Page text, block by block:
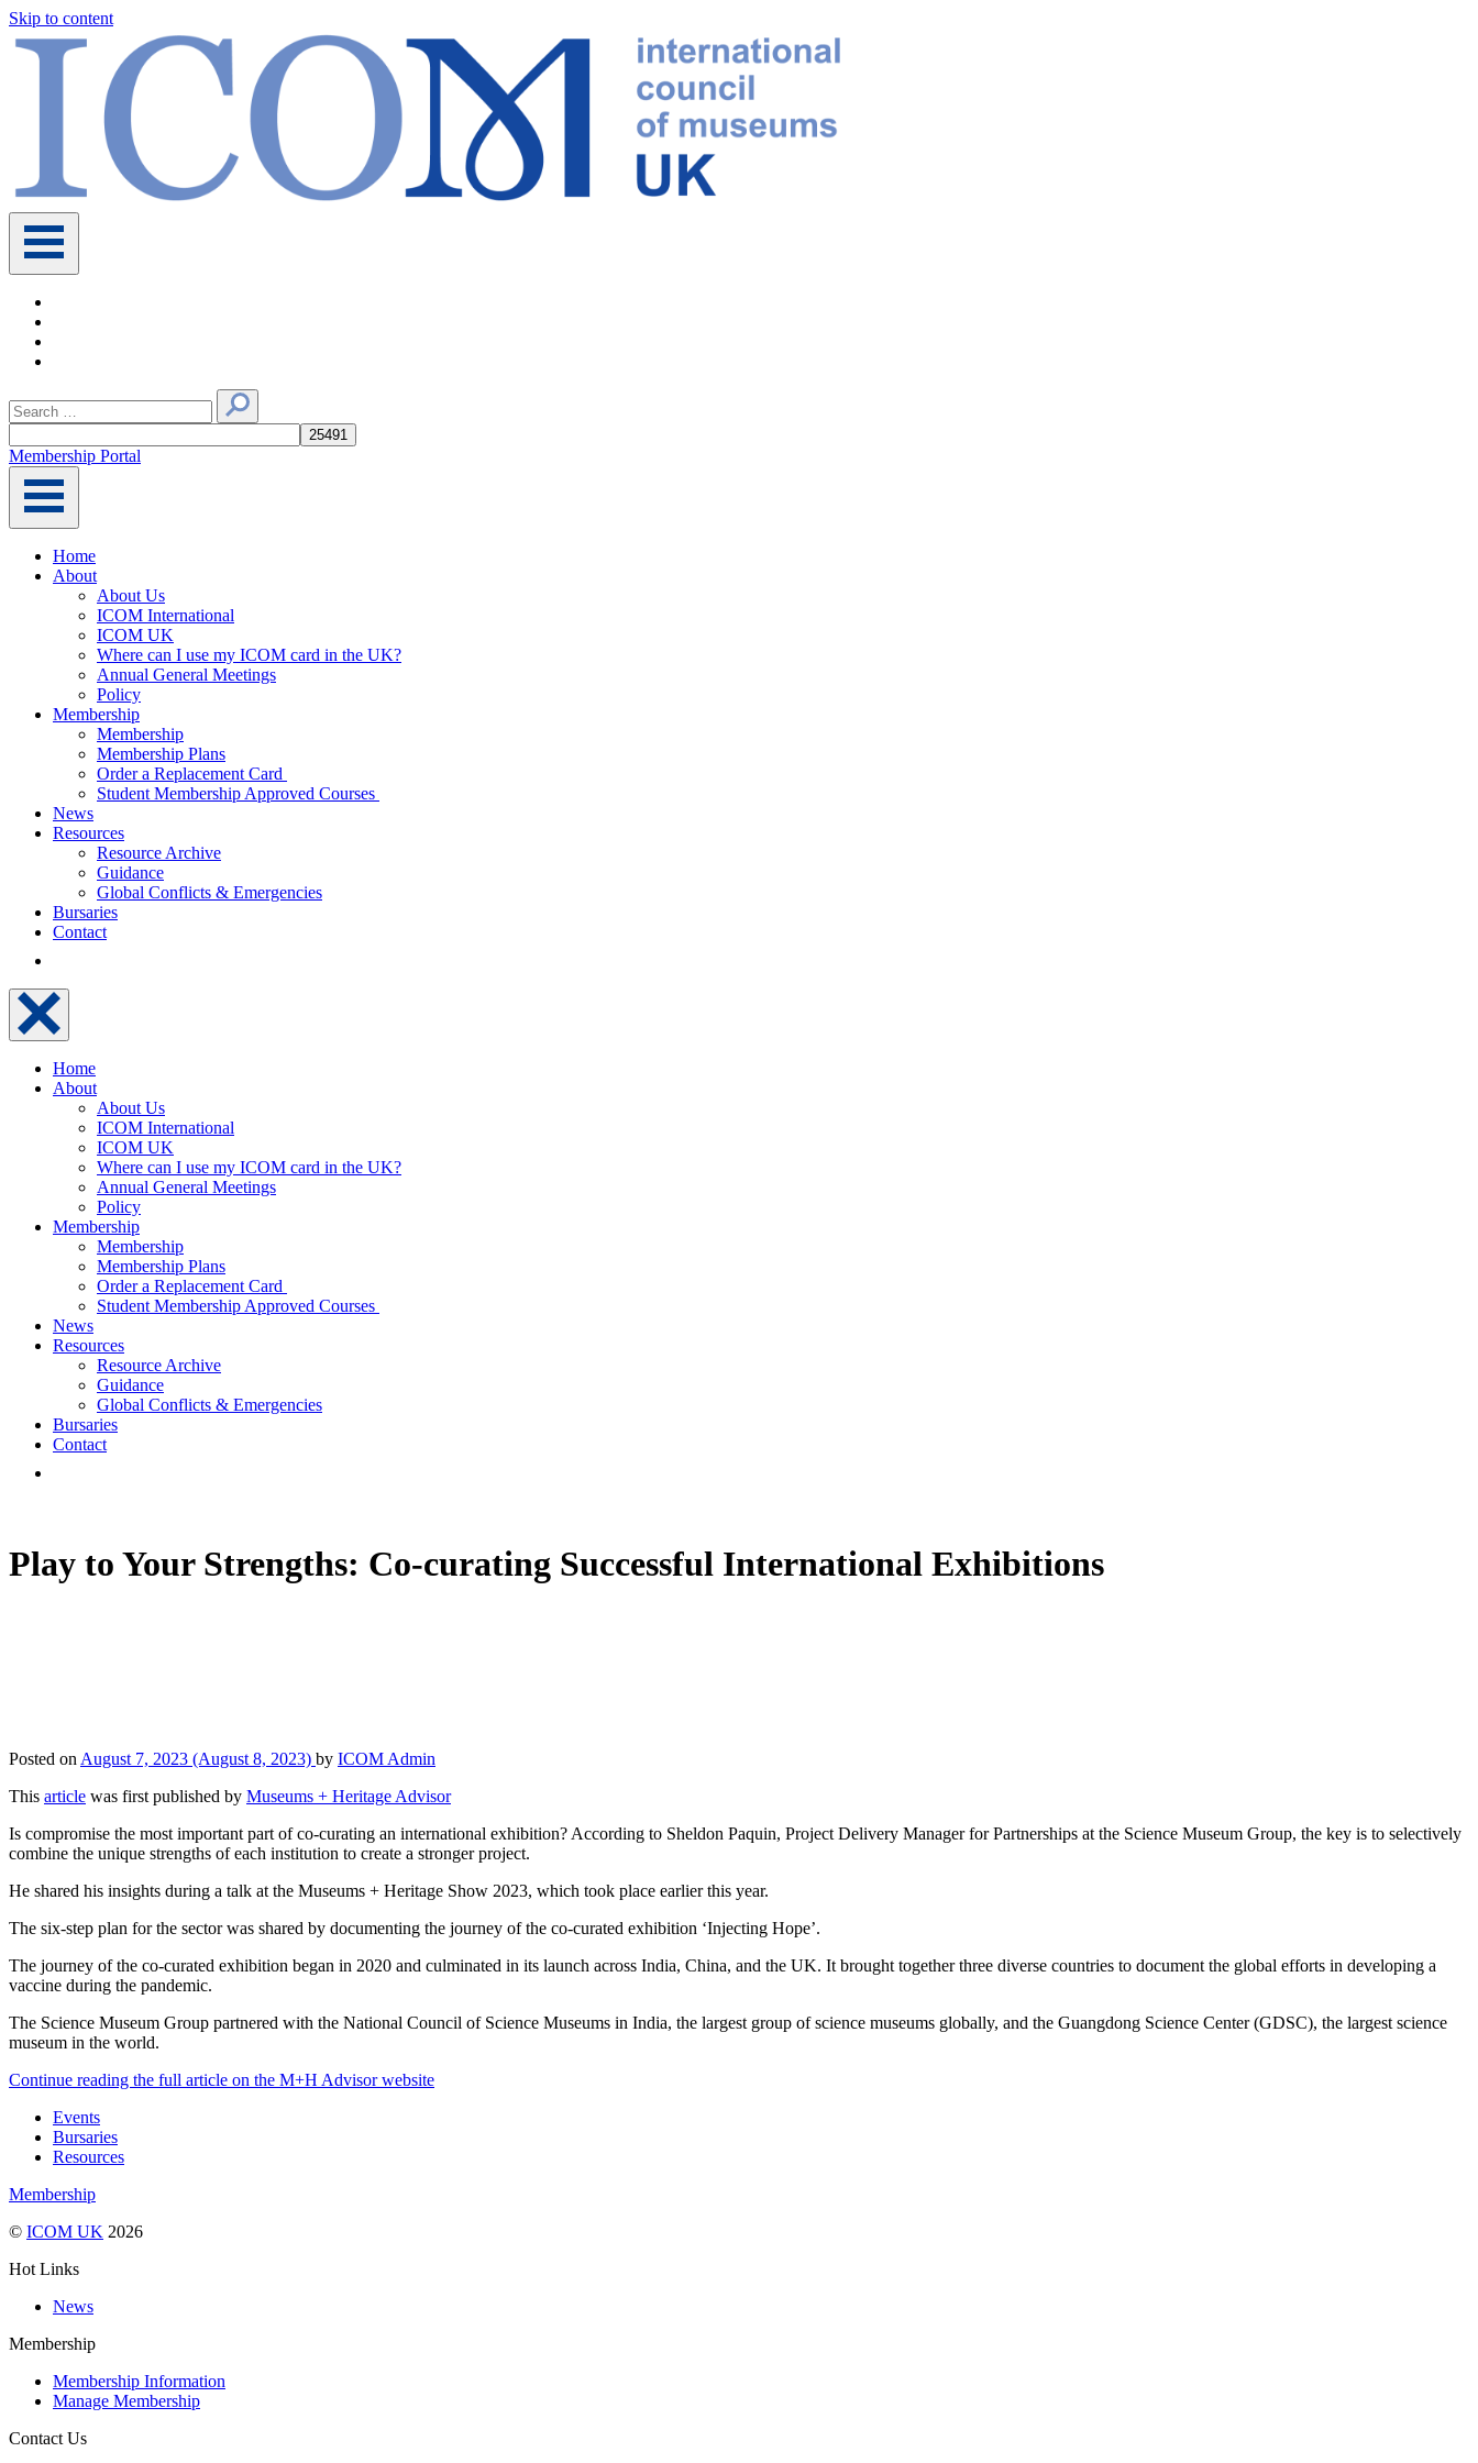
Skip to content
Main
Navigation
Search
for:
Membership Portal
Home
About
About Us
ICOM International
ICOM UK
Where can I use my ICOM card in the UK?
Annual General Meetings
Policy
Membership
Membership
Membership Plans
Order a Replacement Card
Student Membership Approved Courses
News
Resources
Resource Archive
Guidance
Global Conflicts & Emergencies
Bursaries
Contact
Home
About
About Us
ICOM International
ICOM UK
Where can I use my ICOM card in the UK?
Annual General Meetings
Policy
Membership
Membership
Membership Plans
Order a Replacement Card
Student Membership Approved Courses
News
Resources
Resource Archive
Guidance
Global Conflicts & Emergencies
Bursaries
Contact
Play to Your Strengths: Co-curating Successful International Exhibitions
Posted on August 7, 2023 (August 8, 2023) by ICOM Admin
This article was first published by Museums + Heritage Advisor
Is compromise the most important part of co-curating an international exhibition? According to Sheldon Paquin, Project Delivery Manager for Partnerships at the Science Museum Group, the key is to selectively
combine the unique strengths of each institution to create a stronger project.
He shared his insights during a talk at the Museums + Heritage Show 2023, which took place earlier this year.
The six-step plan for the sector was shared by documenting the journey of the co-curated exhibition ‘Injecting Hope’.
The journey of the co-curated exhibition began in 2020 and culminated in its launch across India, China, and the UK. It brought together three diverse countries to document the global efforts in developing a
vaccine during the pandemic.
The Science Museum Group partnered with the National Council of Science Museums in India, the largest group of science museums globally, and the Guangdong Science Center (GDSC), the largest science
museum in the world.
Continue reading the full article on the M+H Advisor website
Events
Bursaries
Resources
Membership
© ICOM UK 2026
Hot Links
News
Membership
Membership Information
Manage Membership
Contact Us